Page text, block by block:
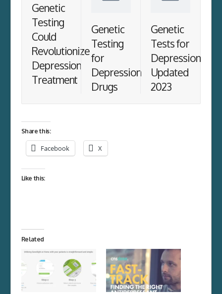
Genetic
Testing
Could
Revolutionize
Depression
Treatment
Genetic
Testing
for
Depression
Drugs
Genetic
Tests for
Depression
Updated
2023
Share this:
Facebook X
Like this:
Related